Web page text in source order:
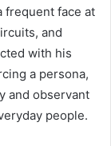
frequent face at
and
with his
a persona,
and observant
people.